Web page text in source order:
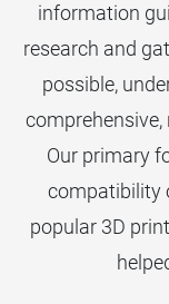
information
research and
possible,
Our primary
compatibility
popular 3D